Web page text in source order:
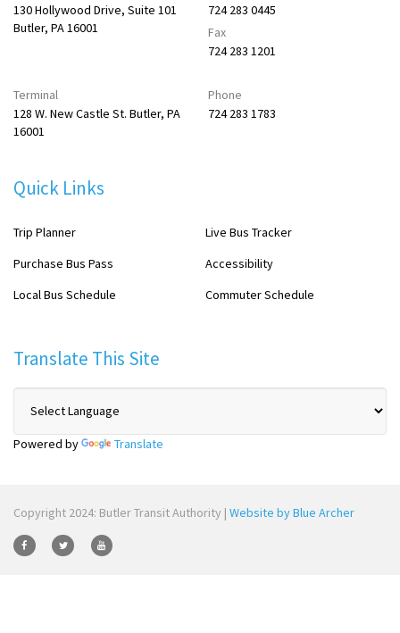
130 Hollywood Drive, Suite 101
Butler, PA 16001
724 283 0445
Fax
724 283 1201
Terminal
128 W. New Castle St. Butler, PA
16001
Phone
724 283 1783
Quick Links
Trip Planner
Live Bus Tracker
Purchase Bus Pass
Accessibility
Local Bus Schedule
Commuter Schedule
Translate This Site
Powered by Translate
Copyright 2024: Butler Transit Authority | Website by Blue Archer